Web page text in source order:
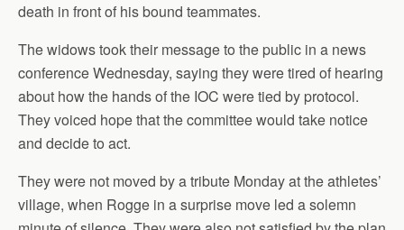
death in front of his bound teammates.
The widows took their message to the public in a news
conference Wednesday, saying they were tired of hearing
about how the hands of the IOC were tied by protocol.
They voiced hope that the committee would take notice
and decide to act.
They were not moved by a tribute Monday at the athletes’
village, when Rogge in a surprise move led a solemn